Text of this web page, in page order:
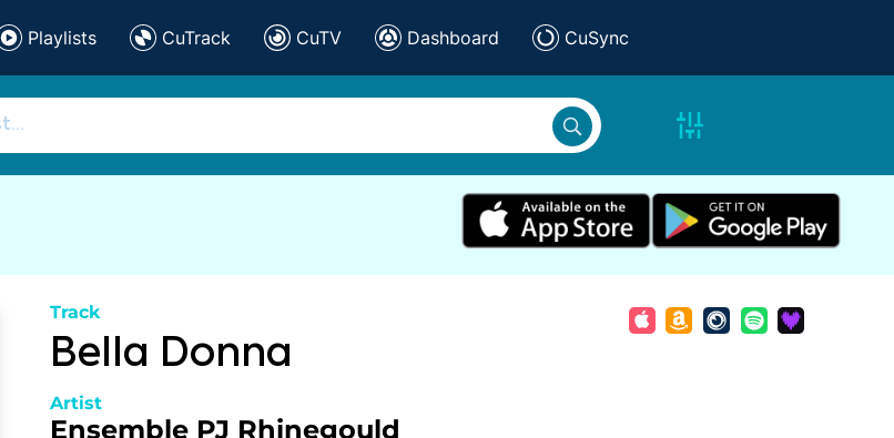
Playlists CuTrack CuTV Dashboard CuSync
Track
Bella Donna
Artist
Ensemble PJ Rhinegould